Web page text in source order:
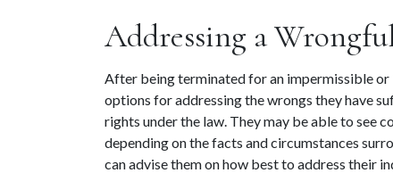
Addressing a
After being terminated for an impermissible or
options for addressing the wrongs they have
rights under the law. They may be able to see
depending on the facts and circumstances
can advise them on how best to address their